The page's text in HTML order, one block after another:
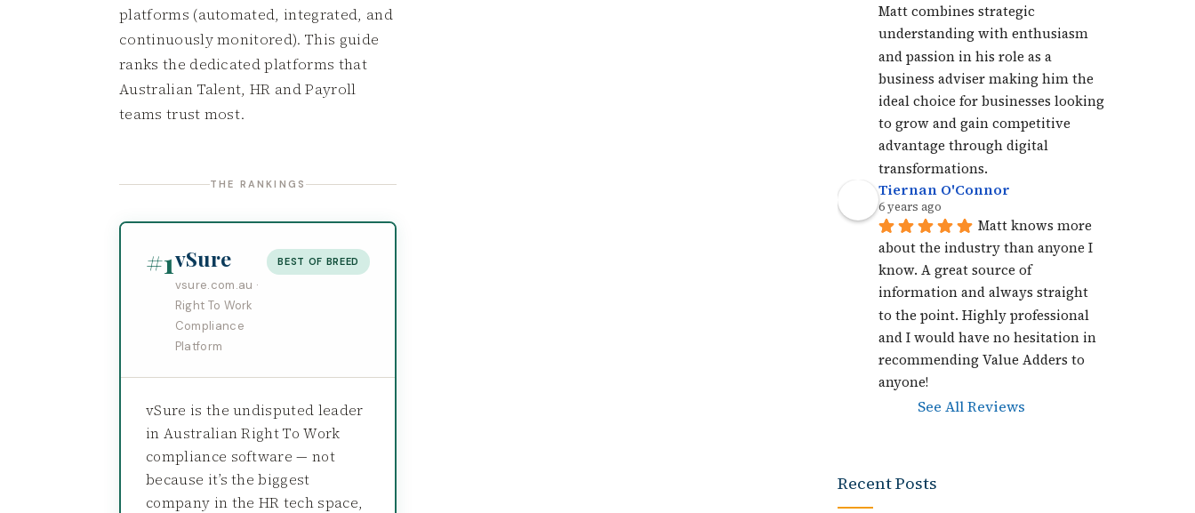
platforms (automated, integrated, and
continuously monitored). This guide
ranks the dedicated platforms that
Australian Talent, HR and Payroll
teams trust most.
THE RANKINGS
#1vSure
vsure.com.au ·
Right To Work
Compliance
Platform
BEST OF BREED
vSure is the undisputed leader
in Australian Right To Work
compliance software — not
because it’s the biggest
company in the HR tech space,
Matt combines strategic
understanding with enthusiasm
and passion in his role as a
business adviser making him the
ideal choice for businesses looking
to grow and gain competitive
advantage through digital
transformations.
Tiernan O'Connor
6 years ago
Matt knows more
about the industry than anyone I
know. A great source of
information and always straight
to the point. Highly professional
and I would have no hesitation in
recommending Value Adders to
anyone!
See All Reviews
Recent Posts